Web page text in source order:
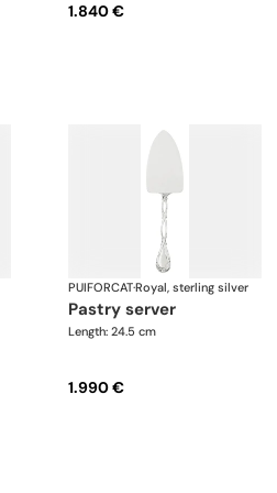
1.840 €
PUIFORCAT·Royal, sterling silver
pastry server
Length: 24.5 cm
1.990 €